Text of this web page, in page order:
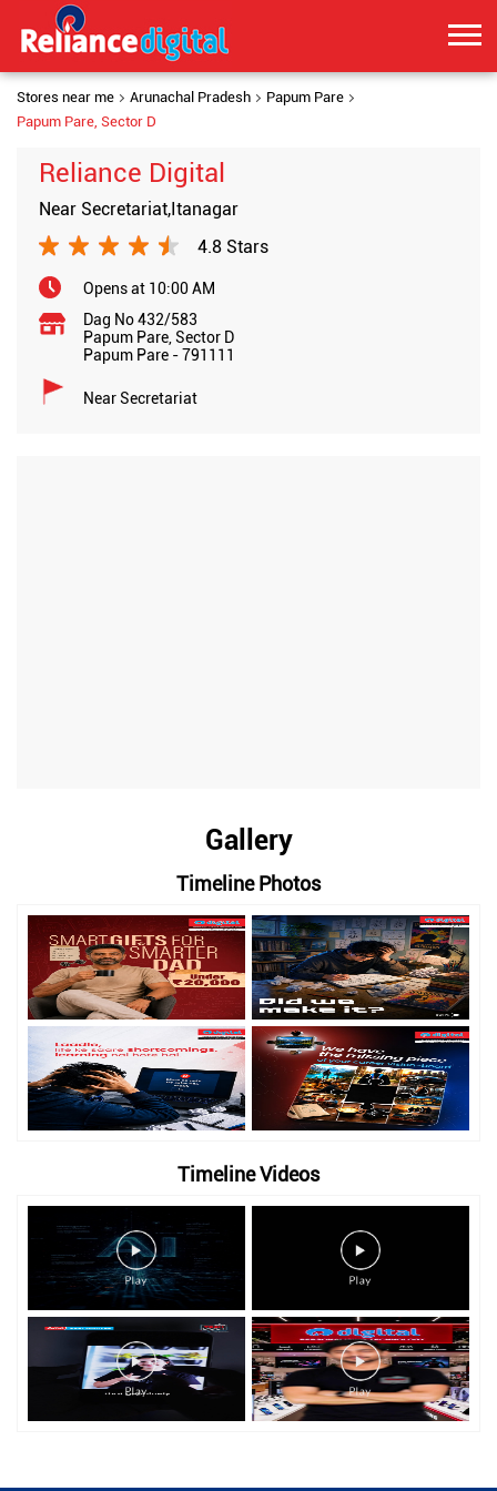
Stores near me Arunachal Pradesh
Papum Pare
Papum Pare, Sector D
Reliance Digital
Near Secretariat,Itanagar
4.8 Stars
Opens at 10:00 AM
Dag No 432/583
Papum Pare, Sector D
Papum Pare -791111
Near Secretariat
Gallery
Timeline Photos
Timeline Videos